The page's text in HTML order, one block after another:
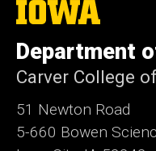
The
University
Iowa
Department
Carver College
51 Newton Road
5-660 Bowen